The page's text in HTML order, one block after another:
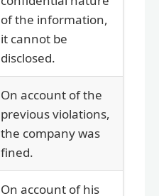
of the information,
it cannot be
disclosed.
On account of the
previous violations,
the company was
fined.
On account of his